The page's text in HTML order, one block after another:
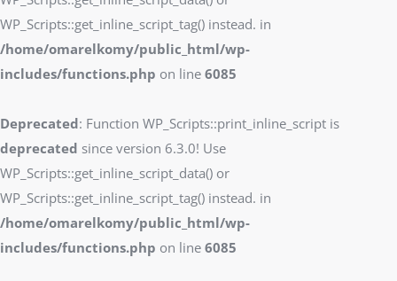
WP_Scripts::get_inline_script_tag() instead. in
/home/omarelkomy/public_html/wp-
includes/functions.php on line 6085
Deprecated: Function WP_Scripts::print_inline_script is
deprecated since version 6.3.0! Use
WP_Scripts::get_inline_script_data() or
WP_Scripts::get_inline_script_tag() instead. in
/home/omarelkomy/public_html/wp-
includes/functions.php on line 6085